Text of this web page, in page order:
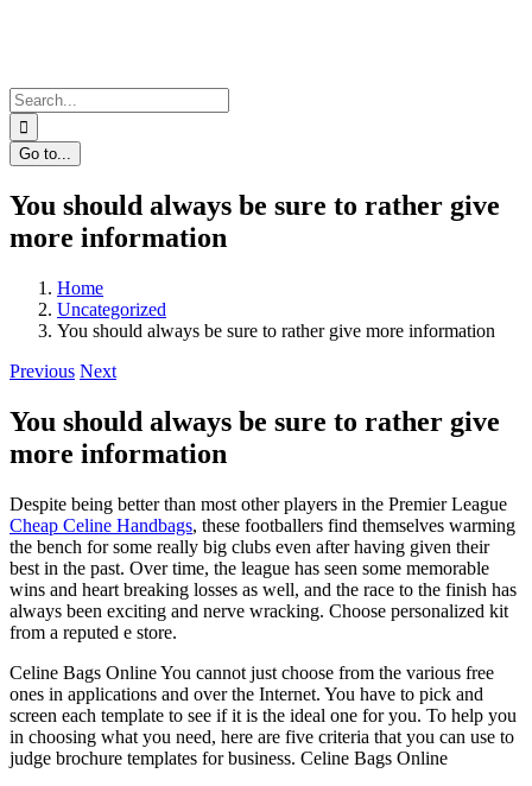
Search
for:
Go to...
You should always be sure to rather give
more information
Home
Uncategorized
You should always be sure to rather give more information
Previous Next
You should always be sure to rather give
more information
Despite being better than most other players in the Premier League
Cheap Celine Handbags, these footballers find themselves warming
the bench for some really big clubs even after having given their
best in the past. Over time, the league has seen some memorable
wins and heart breaking losses as well, and the race to the finish has
always been exciting and nerve wracking. Choose personalized kit
from a reputed e store.
Celine Bags Online You cannot just choose from the various free
ones in applications and over the Internet. You have to pick and
screen each template to see if it is the ideal one for you. To help you
in choosing what you need, here are five criteria that you can use to
judge brochure templates for business. Celine Bags Online